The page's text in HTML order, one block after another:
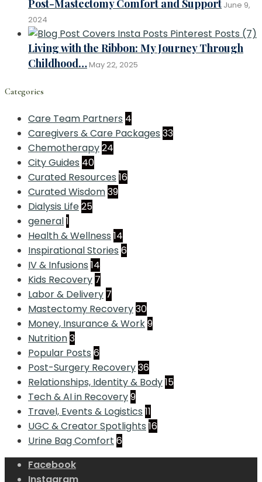
Post-Mastectomy Comfort and Support June 9,
2024
Living with the Ribbon: My Journey Through
Childhood…May 22, 2025
Categories
Care Team Partners 4
Caregivers & Care Packages 33
Chemotherapy24
City Guides 40
Curated Resources 16
Curated Wisdom39
Dialysis Life25
general1
Health & Wellness 14
Inspirational Stories 6
IV & Infusions 14
Kids Recovery 7
Labor & Delivery 7
Mastectomy Recovery30
Money, Insurance & Work9
Nutrition3
Popular Posts 6
Post-Surgery Recovery36
Relationships, Identity & Body15
Tech & AI in Recovery9
Travel, Events & Logistics 11
UGC & Creator Spotlights 16
Urine Bag Comfort 6
Facebook